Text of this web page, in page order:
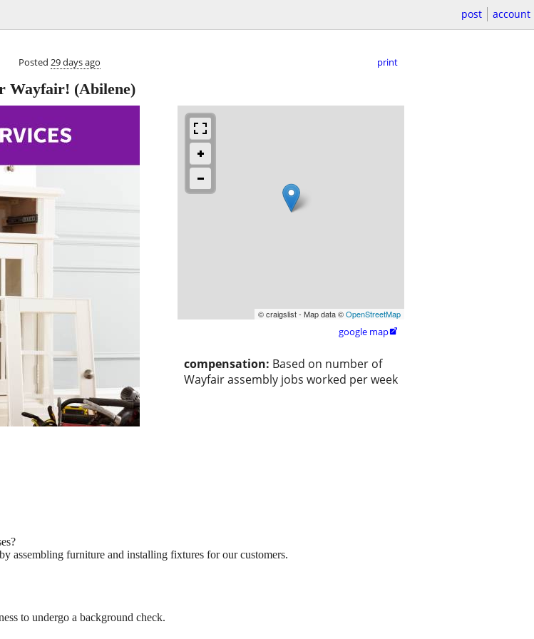
post account
Posted 29 days ago print
Wayfair! (Abilene)
© craigslist - Map data ©OpenStreetMap
google map
compensation: Based on number of
Wayfair assembly jobs worked per week
assembling furniture and installing fixtures for our customers.
to undergo a background check.